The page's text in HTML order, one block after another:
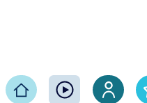
Maplewood